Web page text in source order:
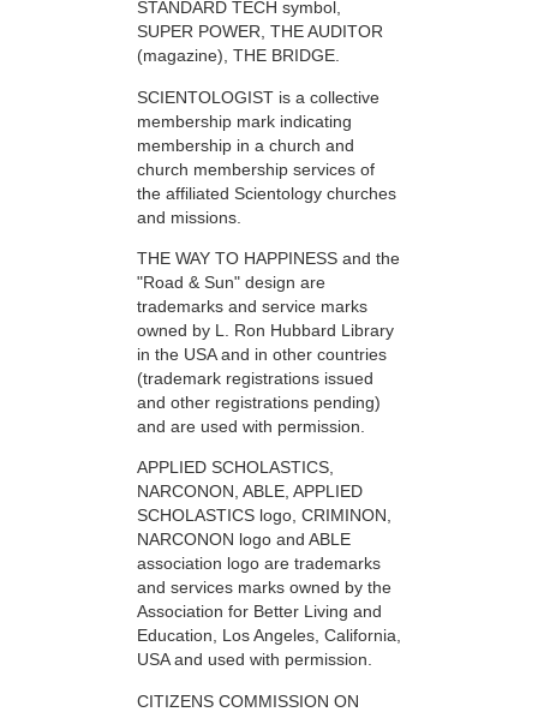
STANDARD TECH symbol,
SUPER POWER, THE AUDITOR
(magazine), THE BRIDGE.
SCIENTOLOGIST is a collective
membership mark indicating
membership in a church and
church membership services of
the affiliated Scientology churches
and missions.
THE WAY TO HAPPINESS and the
"Road & Sun" design are
trademarks and service marks
owned by L. Ron Hubbard Library
in the USA and in other countries
(trademark registrations issued
and other registrations pending)
and are used with permission.
APPLIED SCHOLASTICS,
NARCONON, ABLE, APPLIED
SCHOLASTICS logo, CRIMINON,
NARCONON logo and ABLE
association logo are trademarks
and services marks owned by the
Association for Better Living and
Education, Los Angeles, California,
USA and used with permission.
CITIZENS COMMISSION ON